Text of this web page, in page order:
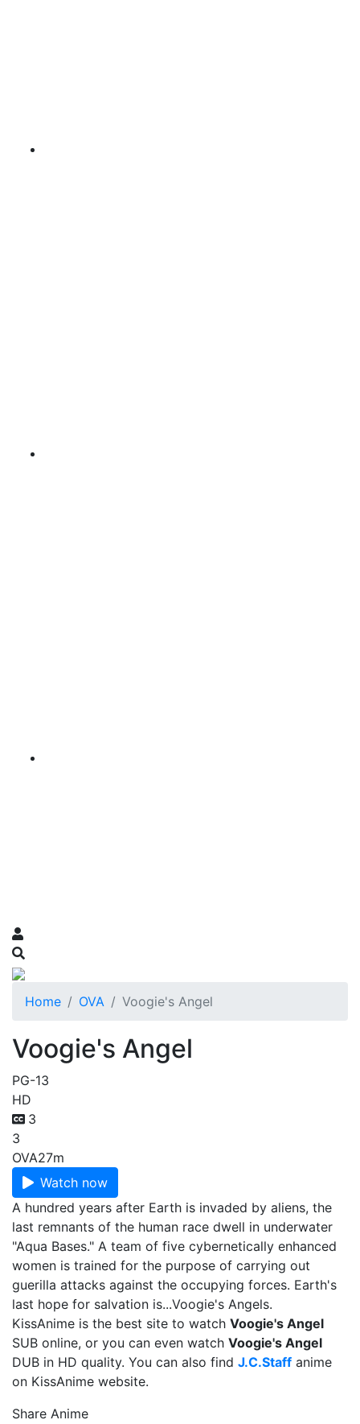
Home OVA Voogie's Angel
Voogie's Angel
PG-13
HD
3
3
OVA27m
Watch now
A hundred years after Earth is invaded by aliens, the
last remnants of the human race dwell in underwater
"Aqua Bases." A team of five cybernetically enhanced
women is trained for the purpose of carrying out
guerilla attacks against the occupying forces. Earth's
last hope for salvation is...Voogie's Angels.
KissAnime is the best site to watch Voogie's Angel
SUB online, or you can even watch Voogie's Angel
DUB in HD quality. You can also find J.C.Staff anime
on KissAnime website.
Share Anime